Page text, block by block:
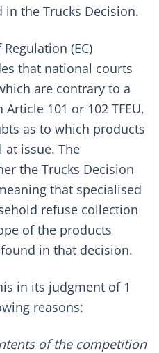
the Trucks Decision.
(EC)
that national courts
are contrary to a
101 or 102 TFEU,
as to which products
at issue. The
the Trucks Decision
that specialised
refuse collection
of the products
in that decision.
in its judgment of 1
reasons:
of the competition